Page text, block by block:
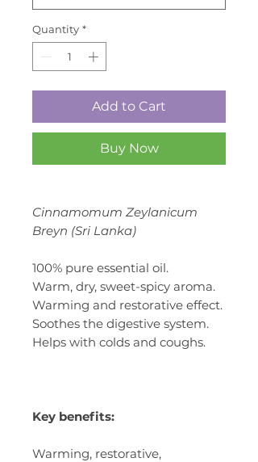
Quantity *
Add to Cart
Buy Now
Cinnamomum Zeylanicum
Breyn (Sri Lanka)
100% pure essential oil.
Warm, dry, sweet-spicy aroma.
Warming and restorative effect.
Soothes the digestive system.
Helps with colds and coughs.
Key benefits:
Warming, restorative,